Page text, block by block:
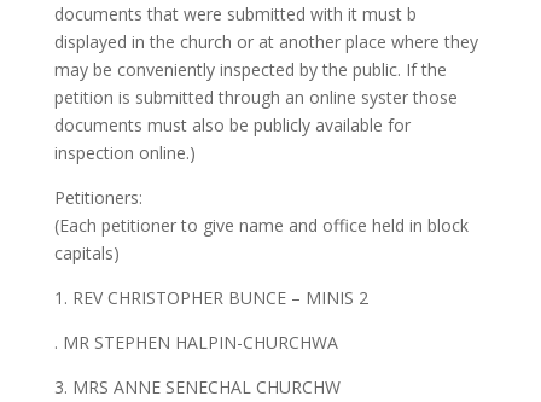
documents that were submitted with it must b
displayed in the church or at another place where they
may be conveniently inspected by the public. If the
petition is submitted through an online syster those
documents must also be publicly available for
inspection online.)
Petitioners:
(Each petitioner to give name and office held in block
capitals)
1. REV CHRISTOPHER BUNCE – MINIS 2
. MR STEPHEN HALPIN-CHURCHWA
3. MRS ANNE SENECHAL CHURCHW